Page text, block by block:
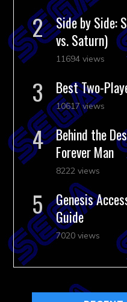
Side by Side:
vs. Saturn)
11694 views
Best Two-
10617 views
Behind the
Forever Man
8222 views
Genesis
Guide
7020 views